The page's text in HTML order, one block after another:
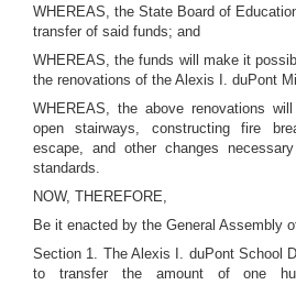
WHEREAS, the State Board of
transfer of said funds; and
WHEREAS, the funds will make it
the renovations of the Alexis I. duPont
WHEREAS, the above renovations
open stairways, constructing fire
escape, and other changes
standards.
NOW, THEREFORE,
Be it enacted by the General Assembly
Section 1. The Alexis I. duPont School
to transfer the amount of one